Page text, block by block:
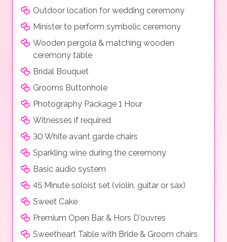
Outdoor location for wedding ceremony
Minister to perform symbolic ceremony
Wooden pergola & matching wooden
ceremony table
Bridal Bouquet
Grooms Buttonhole
Photography Package 1 Hour
Witnesses if required
30 White avant garde chairs
Sparkling wine during the ceremony
Basic audio system
45 Minute soloist set (violin, guitar or sax)
Sweet Cake
Premium Open Bar & Hors D'ouvres
Sweetheart Table with Bride & Groom chairs